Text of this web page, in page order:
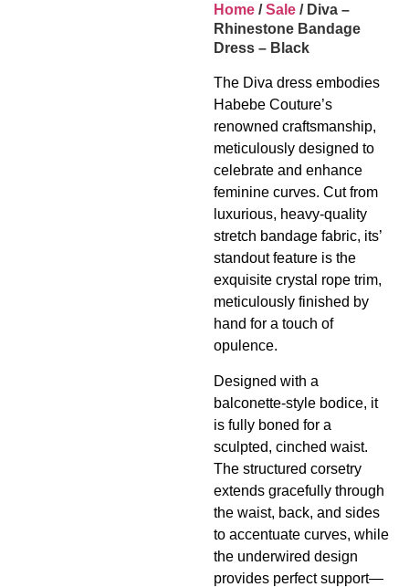
Home /Sale / Diva –
Rhinestone Bandage
Dress – Black
The Diva dress embodies
Habebe Couture’s
renowned craftsmanship,
meticulously designed to
celebrate and enhance
feminine curves. Cut from
luxurious, heavy-quality
stretch bandage fabric, its’
standout feature is the
exquisite crystal rope trim,
meticulously finished by
hand for a touch of
opulence.
Designed with a
balconette-style bodice, it
is fully boned for a
sculpted, cinched waist.
The structured corsetry
extends gracefully through
the waist, back, and sides
to accentuate curves, while
the underwired design
provides perfect support—